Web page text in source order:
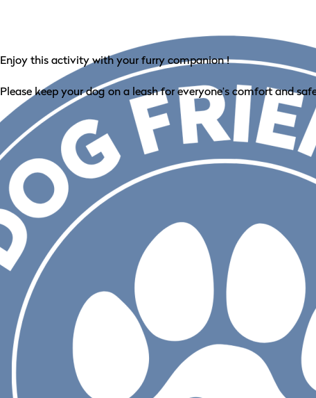
Enjoy this activity with your furry companion !
Please keep your dog on a leash for everyone’s comfort and